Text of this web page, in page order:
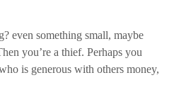
even something small, maybe
you’re a thief. Perhaps you
is generous with others money,